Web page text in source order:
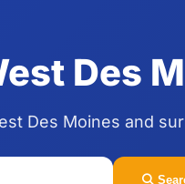
Des
Des Moines and